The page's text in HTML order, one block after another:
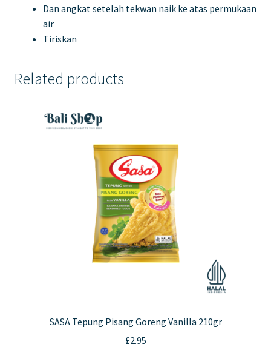
Dan angkat setelah tekwan naik ke atas permukaan
air
Tiriskan
Related products
SASA Tepung Pisang Goreng Vanilla 210gr
£2.95